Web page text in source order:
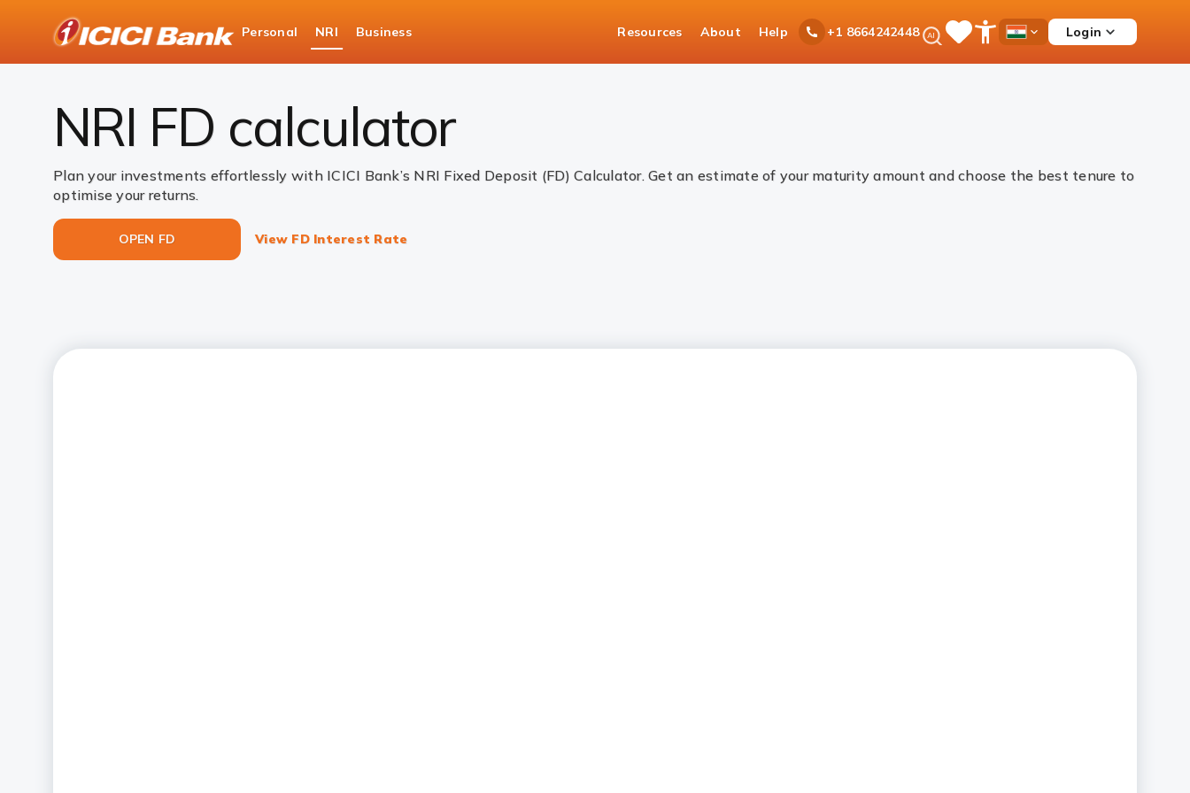
Personal NRI Business Resources About Help +1 8664242448Ask
iPal SaveOpen
Menu
Country
Login
NRI Deposits
NRI Fixed Deposits NRI FD Calculator
NRI FD calculator
Plan your investments effortlessly with ICICI Bank’s NRI Fixed Deposit (FD) Calculator. Get an estimate of your maturity amount and choose the best tenure to
optimise your returns.
OPEN FD View FD Interest Rate